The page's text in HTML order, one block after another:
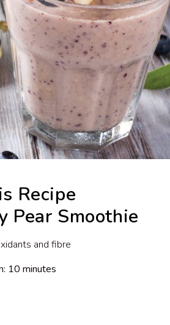
Recipe
Pear Smoothie
and fibre
10 minutes